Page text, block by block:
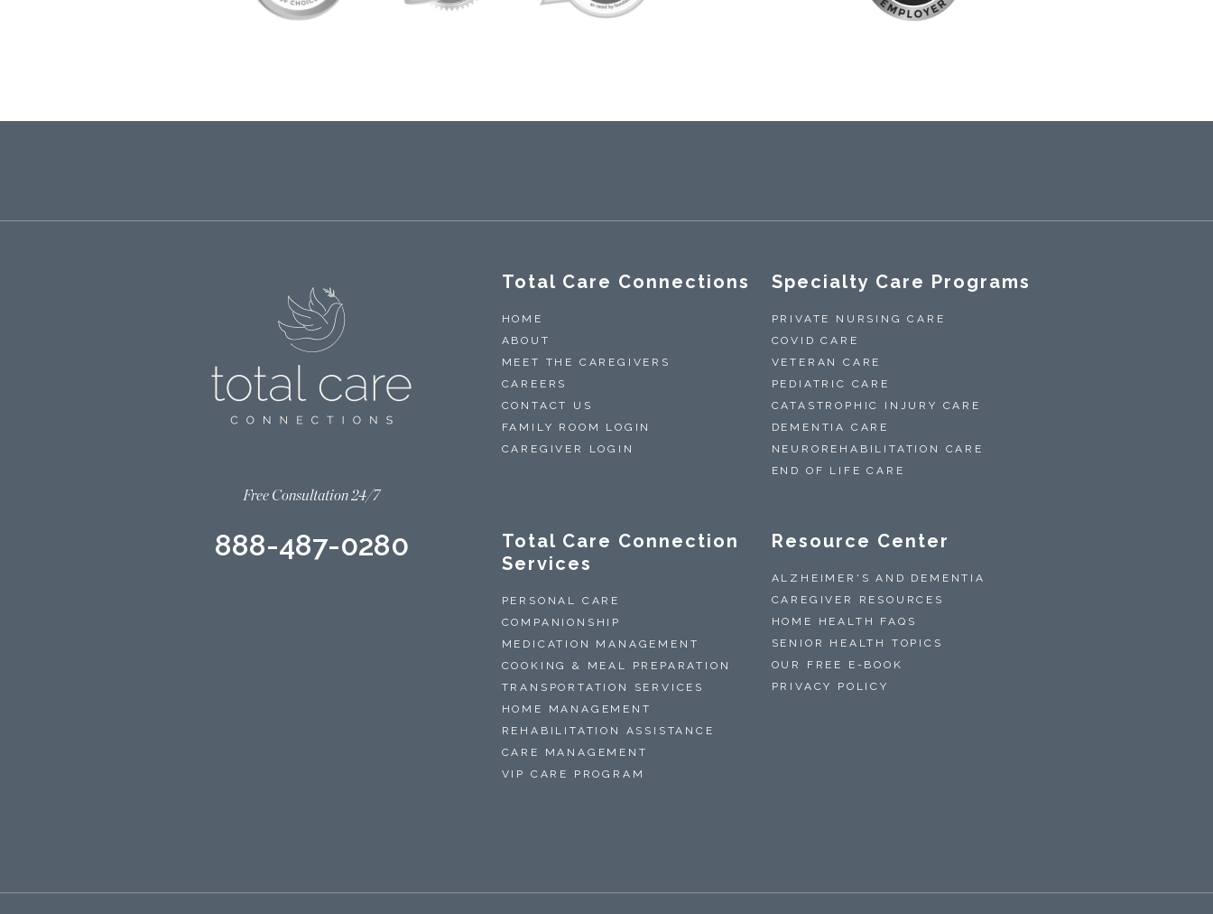
Free Consultation 24/7
888-487-0280
Total Care Connections
HOME
ABOUT
MEET THE CAREGIVERS
CAREERS
CONTACT US
FAMILY ROOM LOGIN
CAREGIVER LOGIN
Specialty Care Programs
PRIVATE NURSING CARE
COVID CARE
VETERAN CARE
PEDIATRIC CARE
CATASTROPHIC INJURY CARE
DEMENTIA CARE
NEUROREHABILITATION CARE
END OF LIFE CARE
Total Care Connection
Services
PERSONAL CARE
COMPANIONSHIP
MEDICATION MANAGEMENT
COOKING & MEAL PREPARATION
TRANSPORTATION SERVICES
HOME MANAGEMENT
REHABILITATION ASSISTANCE
CARE MANAGEMENT
VIP CARE PROGRAM
Resource Center
ALZHEIMER'S AND DEMENTIA
CAREGIVER RESOURCES
HOME HEALTH FAQS
SENIOR HEALTH TOPICS
OUR FREE E-BOOK
PRIVACY POLICY